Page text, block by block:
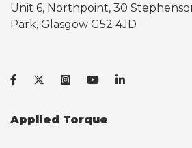
Unit 6, Northpoint, 30
Park, Glasgow G52 4JD
Applied Torque